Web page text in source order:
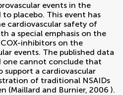
events in the
placebo. This event has
cardiovascular safety of
a special emphasis on the
inhibitors on the
events. The published data
one cannot conclude that
support a cardiovascular
of traditional NSAIDs
(Maillard and Burnier, 2006 ).